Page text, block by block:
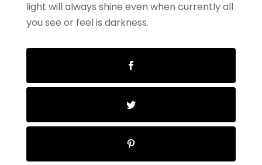
light will always shine even when currently all
you see or feel is darkness.